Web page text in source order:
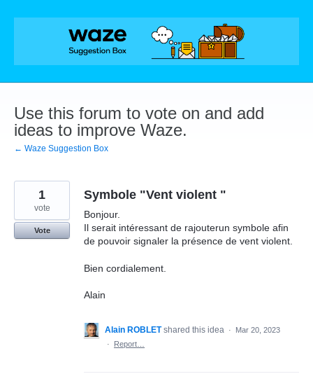
Skip
Use this forum to vote on and add
ideas to improve Waze.
← Waze Suggestion Box
Symbole "Vent violent "
Bonjour.
Il serait intéressant de rajouterun symbole afin
de pouvoir signaler la présence de vent violent.
Bien cordialement.
Alain
1
vote
Vote
Alain ROBLET shared this idea ·
Mar 20, 2023
·
Report…